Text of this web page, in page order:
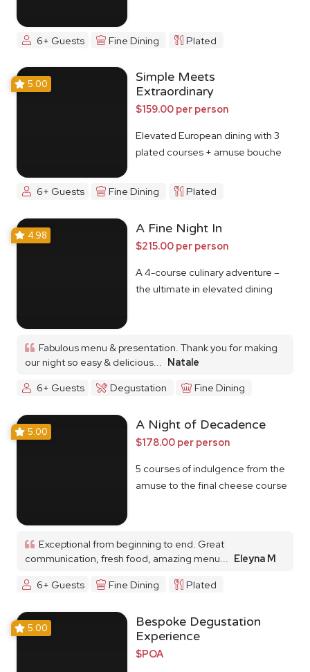
6+ Guests Fine Dining Plated
5.00
Simple Meets
Extraordinary
$159.00 per person
Elevated European dining with 3
plated courses + amuse bouche
6+ Guests Fine Dining Plated
4.98 A Fine Night In
$215.00 per person
A 4-course culinary adventure –
the ultimate in elevated dining
Fabulous menu & presentation. Thank you for making
our night so easy & delicious...
Natale
6+ Guests
Degustation Fine Dining
5.00 A Night of Decadence
$178.00 per person
5 courses of indulgence from the
amuse to the final cheese course
Exceptional from beginning to end. Great
communication, fresh food, amazing menu... Eleyna M
6+ Guests
Fine Dining Plated
5.00
Bespoke Degustation
Experience
$POA